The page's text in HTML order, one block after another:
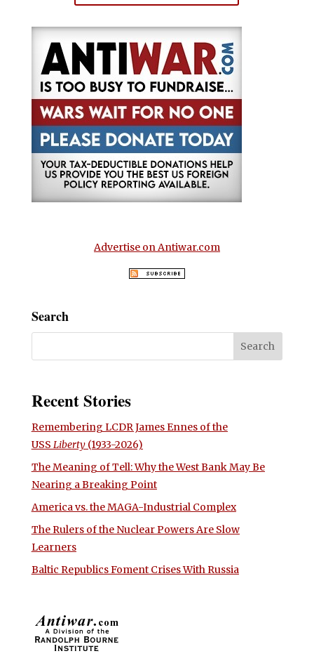
Advertise on Antiwar.com
Search
Recent Stories
Remembering LCDR James Ennes of the
USS Liberty(1933-2026)
The Meaning of Tell: Why the West Bank May Be
Nearing a Breaking Point
America vs. the MAGA-Industrial Complex
The Rulers of the Nuclear Powers Are Slow
Learners
Baltic Republics Foment Crises With Russia